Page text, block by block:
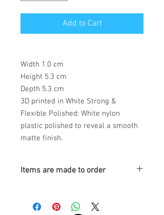
Add to Cart
Width 1.0 cm
Height 5.3 cm
Depth 5.3 cm
3D printed in White Strong &
Flexible Polished: White nylon
plastic polished to reveal a smooth
matte finish.
Items are made to order